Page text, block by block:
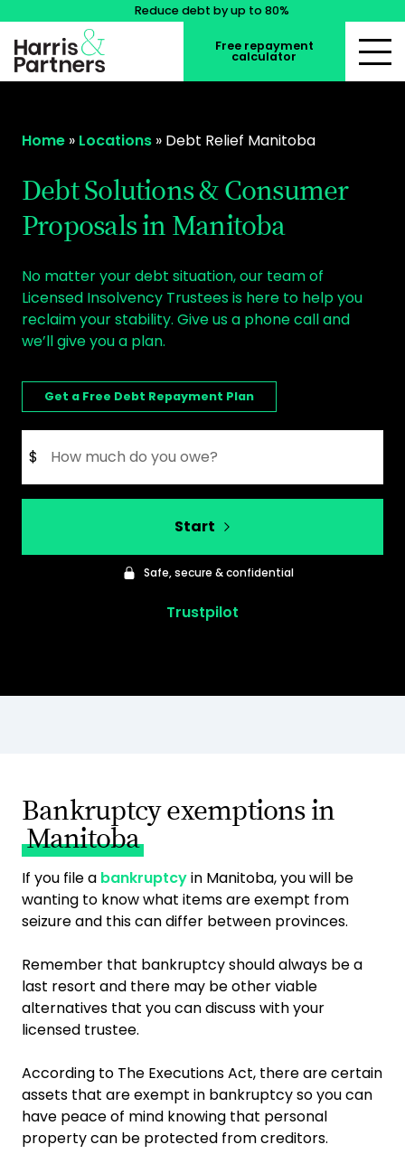
Reduce debt by up to 80%
Free repayment
calculator
Home » Locations » Debt Relief Manitoba
Debt Solutions & Consumer
Proposals in Manitoba
No matter your debt situation, our team of
Licensed Insolvency Trustees is here to help you
reclaim your stability. Give us a phone call and
we’ll give you a plan.
Get a Free Debt Repayment Plan
$
Start
Safe, secure & confidential
Trustpilot
Bankruptcy exemptions in
Manitoba
If you file a bankruptcyin Manitoba, you will be
wanting to know what items are exempt from
seizure and this can differ between provinces.
Remember that bankruptcy should always be a
last resort and there may be other viable
alternatives that you can discuss with your
licensed trustee.
According to The Executions Act, there are certain
assets that are exempt in bankruptcy so you can
have peace of mind knowing that personal
property can be protected from creditors.